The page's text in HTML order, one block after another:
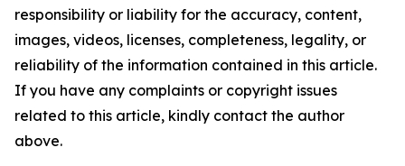
responsibility or liability for the accuracy, content,
images, videos, licenses, completeness, legality, or
reliability of the information contained in this article.
If you have any complaints or copyright issues
related to this article, kindly contact the author
above.